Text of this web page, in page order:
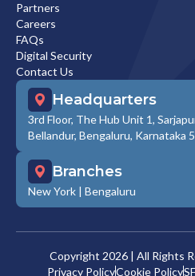
Partners
Careers
FAQs
Digital Security
Contact Us
Headquarters
3rd Floor, The Hub Unit 1,
Bellandur, Bengaluru, Karnataka
Branches
New York | Bengaluru
Copyright 2026 | All Rights
Privacy PolicyCookie Policy